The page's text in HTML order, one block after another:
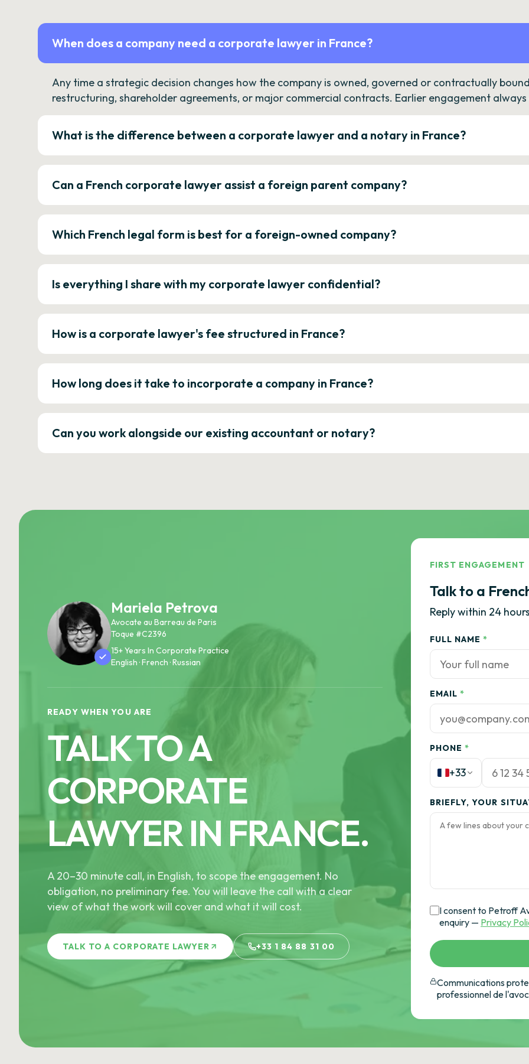
When does a company need a corporate lawyer in France?
Any time a strategic decision changes how the company is owned, governed or contractually
restructuring, shareholder agreements, or major commercial contracts. Earlier engagement
What is the difference between a corporate lawyer and a notary in France?
Can a French corporate lawyer assist a foreign parent company?
Which French legal form is best for a foreign-owned company?
Is everything I share with my corporate lawyer confidential?
How is a corporate lawyer's fee structured in France?
How long does it take to incorporate a company in France?
Can you work alongside our existing accountant or notary?
Mariela Petrova
Avocate au Barreau de Paris
Toque #C2396
15+ Years In Corporate Practice
English · French · Russian
READY WHEN YOU ARE
TALK TO A
CORPORATE
LAWYER IN FRANCE.
A 20–30 minute call, in English, to scope the engagement. No
obligation, no preliminary fee. You will leave the call with a clear
view of what the work will cover and what it will cost.
TALK TO A CORPORATE LAWYER +33 1 84 88 31 00
FIRST ENGAGEMENT
Talk to a
Reply within 24
FULL NAME *
EMAIL *
PHONE *
+33
BRIEFLY, YOUR
I consent to Petroff
enquiry — Privacy
Communications
professionnel de